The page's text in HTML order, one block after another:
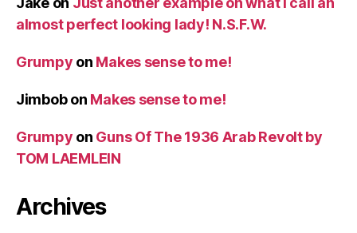
almost perfect looking lady! N.S.F.W.
Grumpy on Makes sense to me!
Jimbobon Makes sense to me!
Grumpy on Guns Of The 1936 Arab Revolt by
TOM LAEMLEIN
Archives